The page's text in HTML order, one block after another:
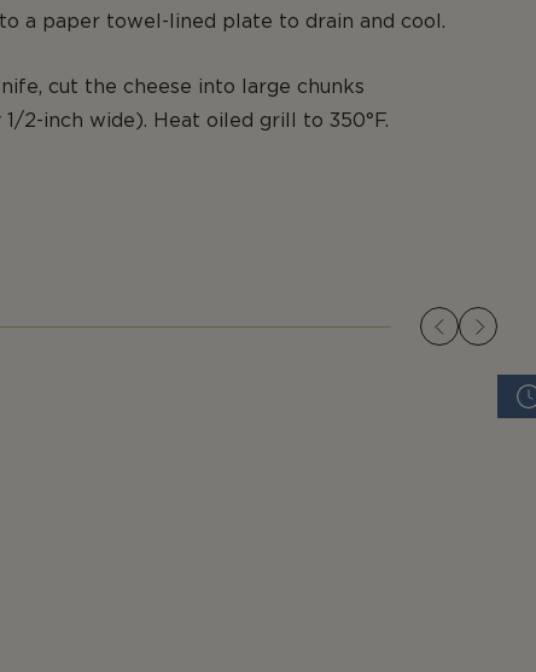
a paper towel-lined plate to drain and cool.
cut the cheese into large chunks
2-inch wide). Heat oiled grill to 350°F.